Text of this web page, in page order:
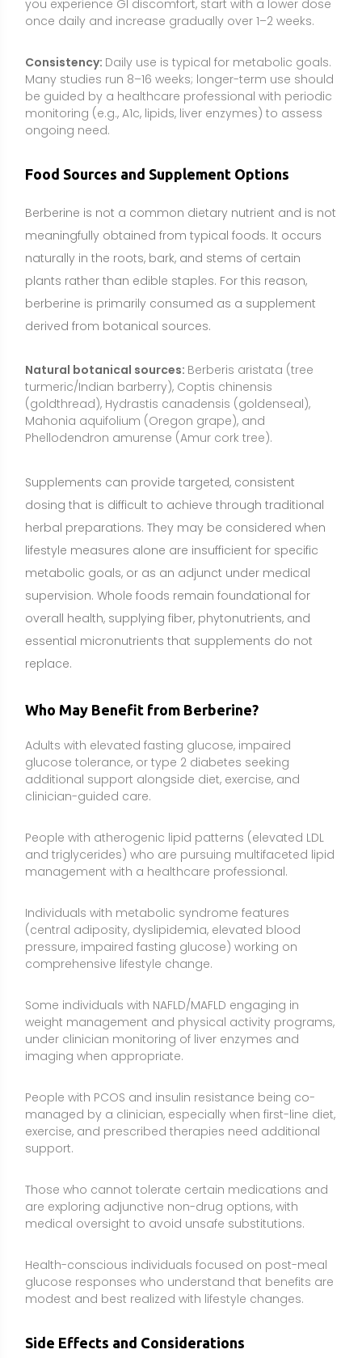
plants rather than edible staples. For this reason,
derived from botanical sources.
Natural botanical sources:Berberis aristata (tree
turmeric/Indian barberry), Coptis chinensis
(goldthread), Hydrastis canadensis (goldenseal),
Phellodendron amurense (Amur cork tree).
Supplements can provide targeted, consistent
dosing that is difficult to achieve through traditional
herbal preparations. They may be considered when
lifestyle measures alone are insufficient for specific
metabolic goals, or as an adjunct under medical
supervision. Whole foods remain foundational for
essential micronutrients that supplements do not
replace.
Who May Benefit from Berberine?
Adults with elevated fasting glucose, impaired
glucose tolerance, or type 2 diabetes seeking
additional support alongside diet, exercise, and
clinician-guided care.
People with atherogenic lipid patterns (elevated LDL
and triglycerides) who are pursuing multifaceted lipid
management with a healthcare professional.
Individuals with metabolic syndrome features
(central adiposity, dyslipidemia, elevated blood
Some individuals with NAFLD/MAFLD engaging in
weight management and physical activity programs,
under clinician monitoring of liver enzymes and
imaging when appropriate.
People with PCOS and insulin resistance being co-
managed by a clinician, especially when first-line diet,
exercise, and prescribed therapies need additional
support.
Those who cannot tolerate certain medications and
are exploring adjunctive non-drug options, with
medical oversight to avoid unsafe substitutions.
Health-conscious individuals focused on post-meal
glucose responses who understand that benefits are
modest and best realized with lifestyle changes.
Gastrointestinal effects are common:Nausea,
abdominal cramping, constipation or diarrhea, gas,
and a bitter taste can occur, especially at higher
Risk of low blood sugar when combined with
other antidiabetic drugs. Monitor closely and consult
your clinician to adjust medications if needed.
glycoprotein inhibition:Berberine may raise levels of